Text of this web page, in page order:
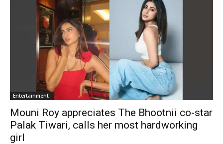
Entertainment
Mouni Roy appreciates The Bhootnii co-star
Palak Tiwari, calls her most hardworking
girl